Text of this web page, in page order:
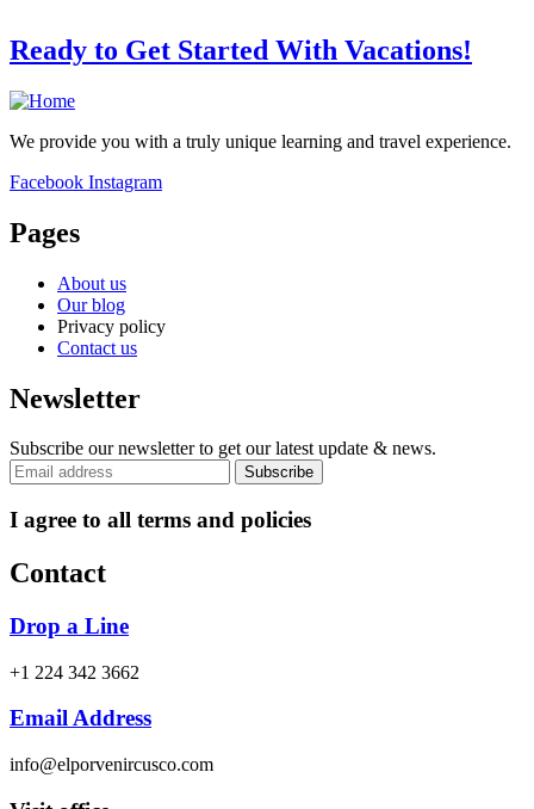
Ready to Get Started With Vacations!
We provide you with a truly unique learning and travel experience.
Facebook Instagram
Pages
About us
Our blog
Privacy policy
Contact us
Newsletter
Subscribe our newsletter to get our latest update & news.
I agree to all terms and policies
Contact
Drop a Line
+1 224 342 3662
Email Address
info@elporvenircusco.com